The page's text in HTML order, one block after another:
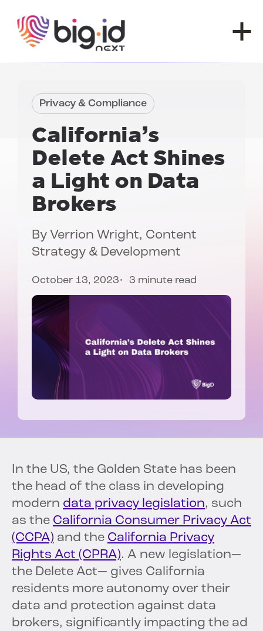
Privacy & Compliance
California’s
Delete Act Shines
a Light on Data
Brokers
By Verrion Wright, Content
Strategy & Development
October 13, 2023 3 minute read
In the US, the Golden State has been
the head of the class in developing
modern data privacy legislation, such
as the California Consumer Privacy Act
(CCPA) and the California Privacy
Rights Act (CPRA). A new legislation—
the Delete Act— gives California
residents more autonomy over their
data and protection against data
brokers, significantly impacting the ad